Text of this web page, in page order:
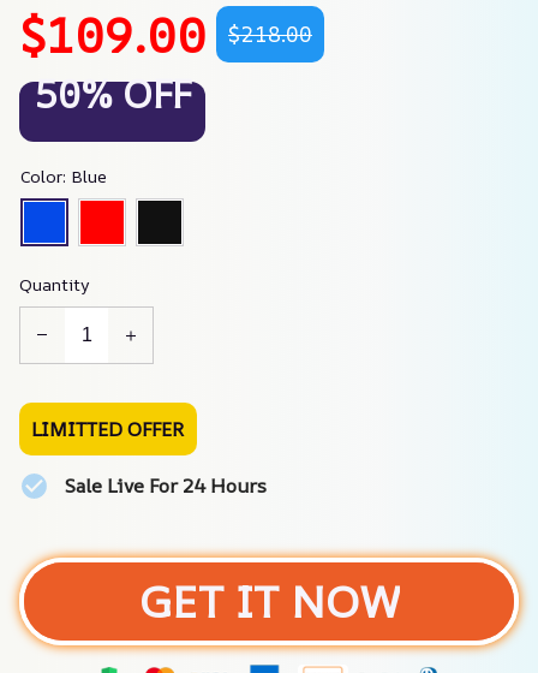
$109.00 $218.00
50% OFF
Color: Blue
Quantity
LIMITTED OFFER
Sale Live For 24 Hours
GET IT NOW